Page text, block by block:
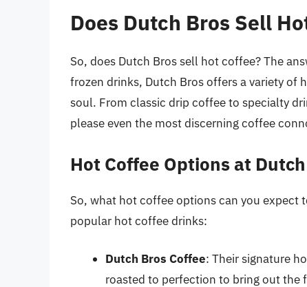
Does Dutch Bros Sell
So, does Dutch Bros sell hot coffee? The
frozen drinks, Dutch Bros offers a variety
soul. From classic drip coffee to specialty
please even the most discerning coffee
Hot Coffee Options at
So, what hot coffee options can you expect
popular hot coffee drinks:
Dutch Bros Coffee: Their signature
roasted to perfection to bring out the